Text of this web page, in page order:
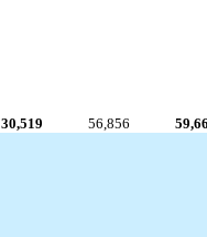
30,519 56,856